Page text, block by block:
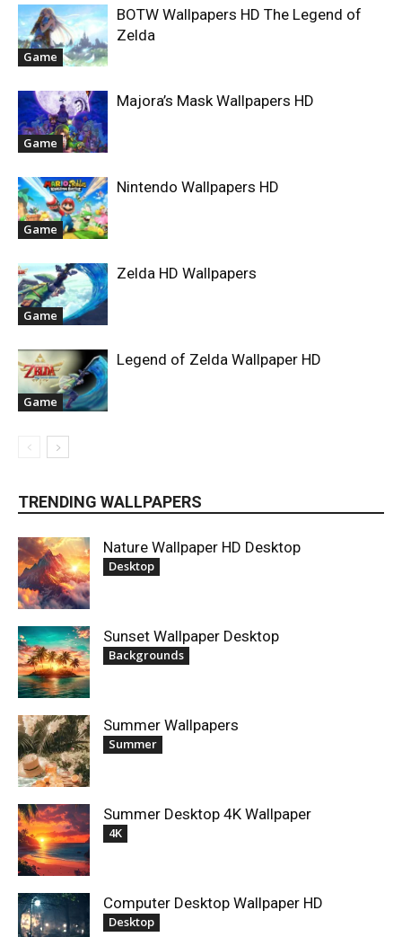
Game
BOTW Wallpapers HD The Legend of
Zelda
Game
Majora’s Mask Wallpapers HD
Game
Nintendo Wallpapers HD
Game
Zelda HD Wallpapers
Game
Legend of Zelda Wallpaper HD
TRENDING WALLPAPERS
Nature Wallpaper HD Desktop
Desktop
Sunset Wallpaper Desktop
Backgrounds
Summer Wallpapers
Summer
Summer Desktop 4K Wallpaper
4K
Computer Desktop Wallpaper HD
Desktop